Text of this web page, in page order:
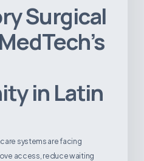
Surgical
in Latin
systems are facing
access, reduce waiting